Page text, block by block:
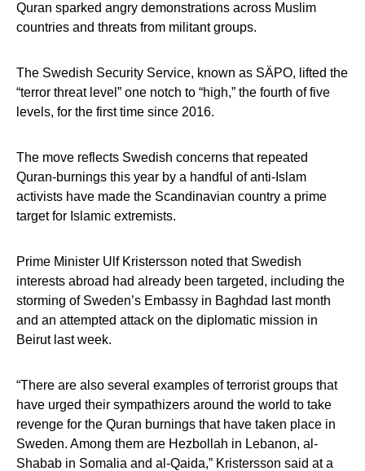
Quran sparked angry demonstrations across Muslim
countries and threats from militant groups.
The Swedish Security Service, known as SÄPO, lifted the
“terror threat level” one notch to “high,” the fourth of five
levels, for the first time since 2016.
The move reflects Swedish concerns that repeated
Quran-burnings this year by a handful of anti-Islam
activists have made the Scandinavian country a prime
target for Islamic extremists.
Prime Minister Ulf Kristersson noted that Swedish
interests abroad had already been targeted, including the
storming of Sweden’s Embassy in Baghdad last month
and an attempted attack on the diplomatic mission in
Beirut last week.
“There are also several examples of terrorist groups that
have urged their sympathizers around the world to take
revenge for the Quran burnings that have taken place in
Sweden. Among them are Hezbollah in Lebanon, al-
Shabab in Somalia and al-Qaida,” Kristersson said at a